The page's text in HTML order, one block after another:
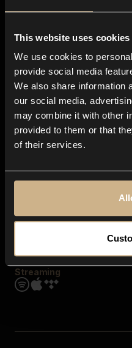
This website uses cookies
We use cookies to
provide social media
We also share information
our social media,
may combine it with other
provided to them or that
of their services.
About us
Blog
In-store
Contact us
Explore
Genres
Moods & Themes
SFX
Streaming